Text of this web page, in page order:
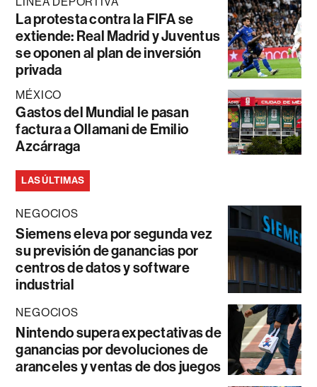
La protesta contra la FIFA se
extiende: Real Madrid y Juventus
se oponen al plan de inversión
privada
MÉXICO
Gastos del Mundial le pasan
factura a Ollamani de Emilio
Azcárraga
LAS ÚLTIMAS
NEGOCIOS
Siemens eleva por segunda vez
su previsión de ganancias por
centros de datos y software
industrial
NEGOCIOS
Nintendo supera expectativas de
ganancias por devoluciones de
aranceles y ventas de dos juegos